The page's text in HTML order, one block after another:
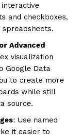
interactive
and checkboxes,
Advanced
visualization
Google Data
to create more
while still
source.
: Use named
it easier to